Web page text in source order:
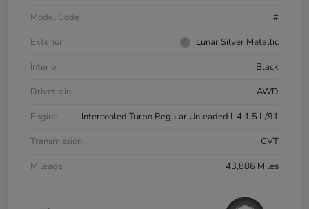
Model Code
#
Exterior
Lunar Silver Metallic
Interior
Black
Drivetrain
AWD
Engine
Intercooled Turbo Regular Unleaded I-4 1.5 L/91
Transmission
CVT
Mileage
43,886 Miles